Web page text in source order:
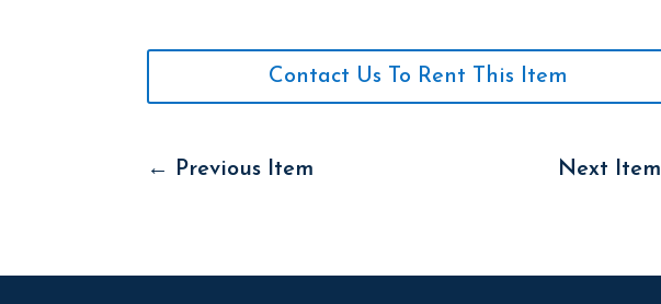
Contact Us To Rent This Item
← Previous Item Next Item